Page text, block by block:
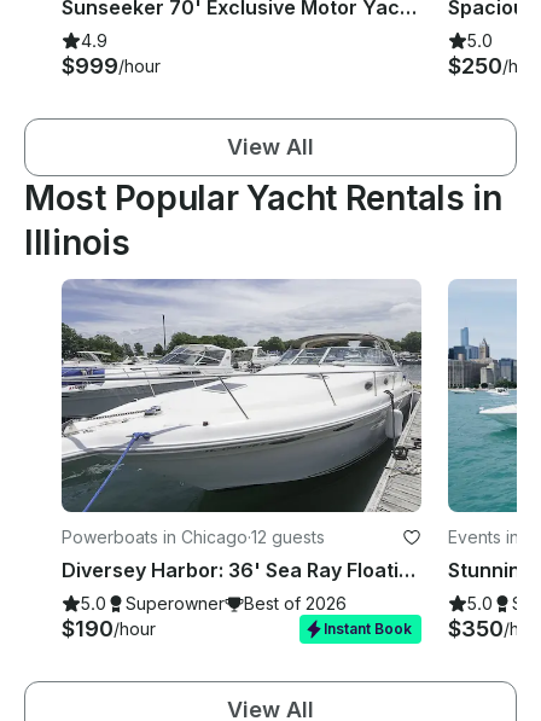
Sunseeker 70' Exclusive Motor Yacht - Perfect for Private Events in Chicago
4.9
$999/hour
5.0
$250/
View All
Most Popular Yacht Rentals in
Illinois
Powerboats in Chicago·12 guests
Diversey Harbor: 36' Sea Ray Floating Oasis for your Unforgettable Celebrations
5.0 Superowner Best of 2026
$190/hour Instant Book
Events in
5.0
$350/
View All